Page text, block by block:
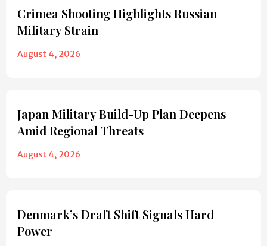
Crimea Shooting Highlights Russian
Military Strain
August 4, 2026
Japan Military Build-Up Plan Deepens
Amid Regional Threats
August 4, 2026
Denmark’s Draft Shift Signals Hard
Power